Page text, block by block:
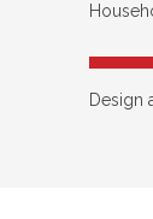
Design